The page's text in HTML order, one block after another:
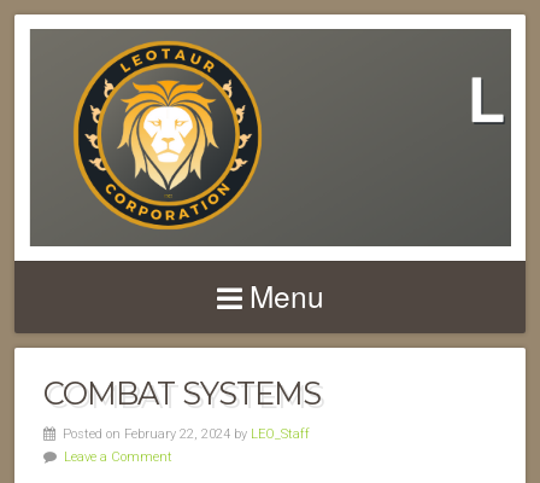
Menu
COMBAT SYSTEMS
Posted on February 22, 2024 by LEO_Staff
Leave a Comment